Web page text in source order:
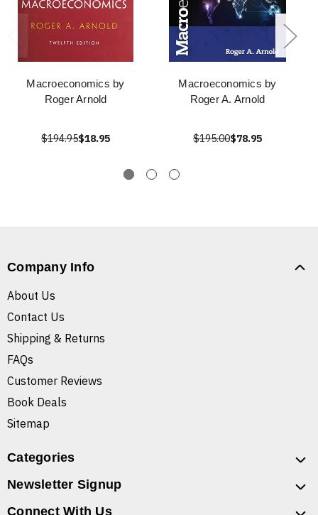
Macroeconomics by
Roger Arnold
$194.95$18.95
Macroeconomics by
Roger A. Arnold
$195.00$78.95
Company Info
About Us
Contact Us
Shipping & Returns
FAQs
Customer Reviews
Book Deals
Sitemap
Categories
Newsletter Signup
Connect With Us